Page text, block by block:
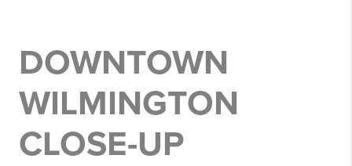
DOWNTOWN
WILMINGTON
CLOSE-UP